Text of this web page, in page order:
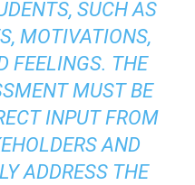
SUCH AS
MOTIVATIONS,
FEELINGS. THE
MUST BE
INPUT FROM
AND
ADDRESS THE